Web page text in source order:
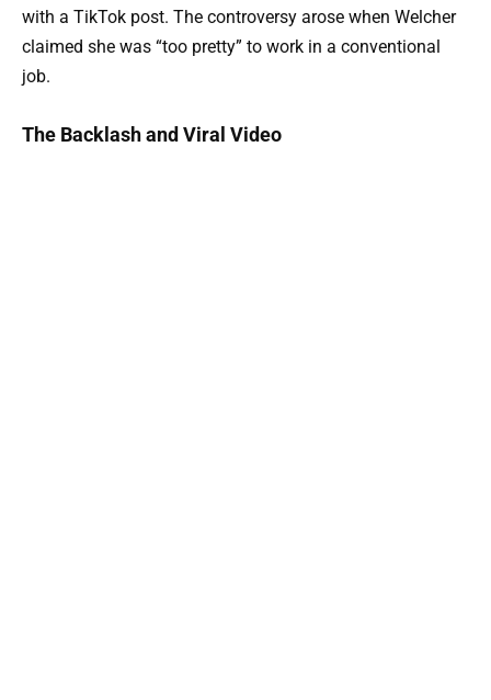
with a TikTok post. The controversy arose when Welcher
claimed she was “too pretty” to work in a conventional
job.
The Backlash and Viral Video